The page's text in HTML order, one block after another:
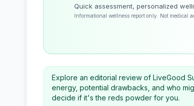
Quick assessment, personalized
Informational wellness report only. Not medical
Explore an editorial review of LiveGood
energy, potential drawbacks, and who
decide if it's the reds powder for you.